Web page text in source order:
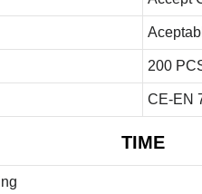
200
CE-EN
TIME